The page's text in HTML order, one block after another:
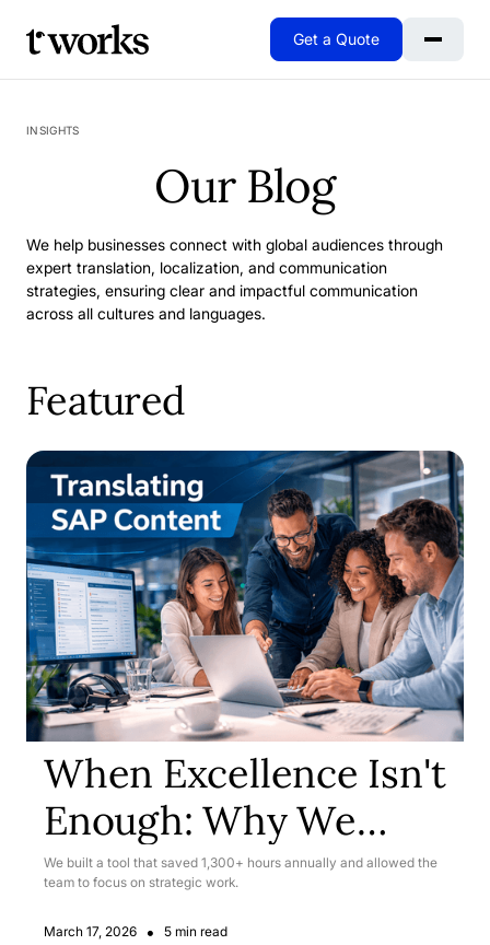
Get a Quote
INSIGHTS
Our Blog
We help businesses connect with global audiences through
expert translation, localization, and communication
strategies, ensuring clear and impactful communication
across all cultures and languages.
Featured
When Excellence Isn't
Enough: Why We
Rebuilt Our SAP
Translation Workflow
We built a tool that saved 1,300+ hours annually and allowed the
team to focus on strategic work.
March 17, 2026 • 5 min read
When Excellence Isn't Enough: Why We Rebuilt Our SAP